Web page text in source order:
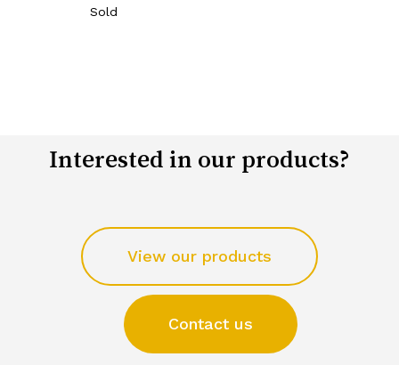
Sold
Interested in our products?
View our products
Contact us